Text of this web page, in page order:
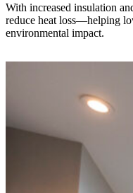
With increased insulation
reduce heat loss—helping
environmental impact.